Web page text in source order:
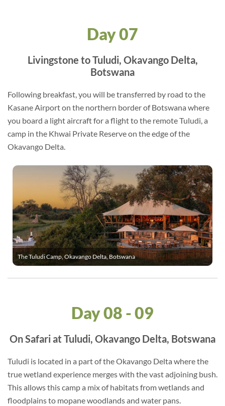
Day 07
Livingstone to Tuludi, Okavango Delta,
Botswana
Following breakfast, you will be transferred by road to the
Kasane Airport on the northern border of Botswana where
you board a light aircraft for a flight to the remote Tuludi, a
camp in the Khwai Private Reserve on the edge of the
Okavango Delta.
The Tuludi Camp, Okavango Delta, Botswana
Day 08 - 09
On Safari at Tuludi, Okavango Delta, Botswana
Tuludi is located in a part of the Okavango Delta where the
true wetland experience merges with the vast adjoining bush.
This allows this camp a mix of habitats from wetlands and
floodplains to mopane woodlands and water pans.